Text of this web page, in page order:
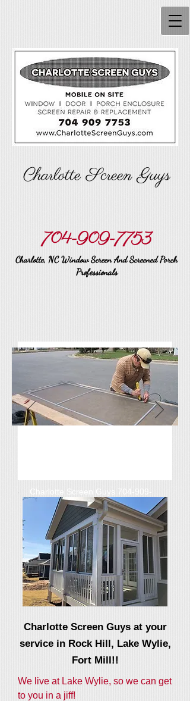
Charlotte Screen Guys
704-909-7753
Charlotte, NC Window Screen And Screened Porch
Professionals
Charlotte Screen Guys 704-909-
7753
Charlotte Screen Guys at your
service in Rock Hill, Lake Wylie,
Fort Mill!!
We live at Lake Wylie, so we can get
to you in a jiff!